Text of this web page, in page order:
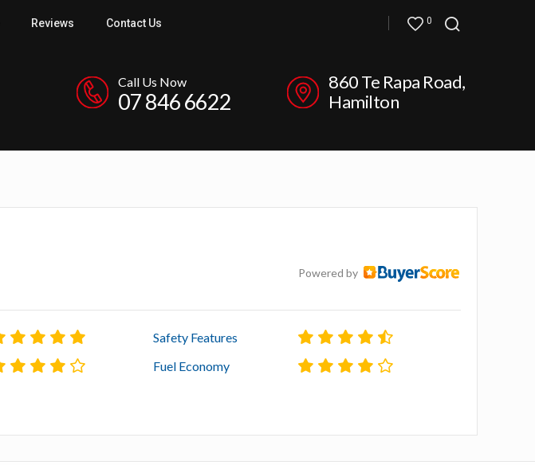
Reviews Contact Us 0
Call Us Now
07 846 6622
860 Te Rapa Road,
Hamilton
Powered by
Safety Features
Fuel Economy